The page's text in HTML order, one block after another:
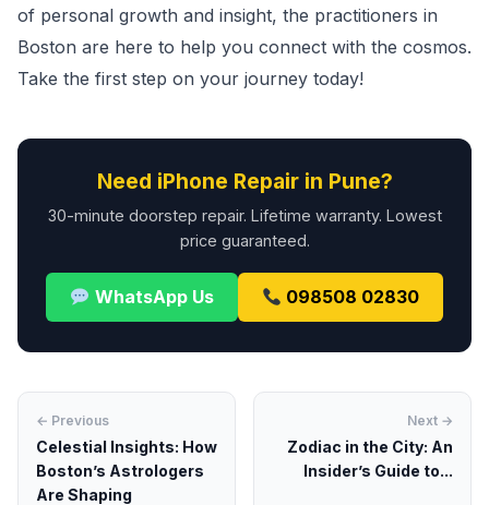
of personal growth and insight, the practitioners in
Boston are here to help you connect with the cosmos.
Take the first step on your journey today!
Need iPhone Repair in Pune?
30-minute doorstep repair. Lifetime warranty. Lowest
price guaranteed.
WhatsApp Us 098508 02830
← Previous
Celestial Insights: How
Boston’s Astrologers
Are Shaping
Next →
Zodiac in the City: An
Insider’s Guide to...